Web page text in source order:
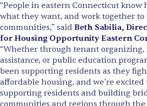
“People in eastern Connecticut know
what they want, and work together
communities,” said Beth Sabilia,
for Housing Opportunity Eastern
“Whether through tenant
assistance, or public education
been supporting residents as they
affordable housing, and we’re
supporting residents and building
communities and regions through